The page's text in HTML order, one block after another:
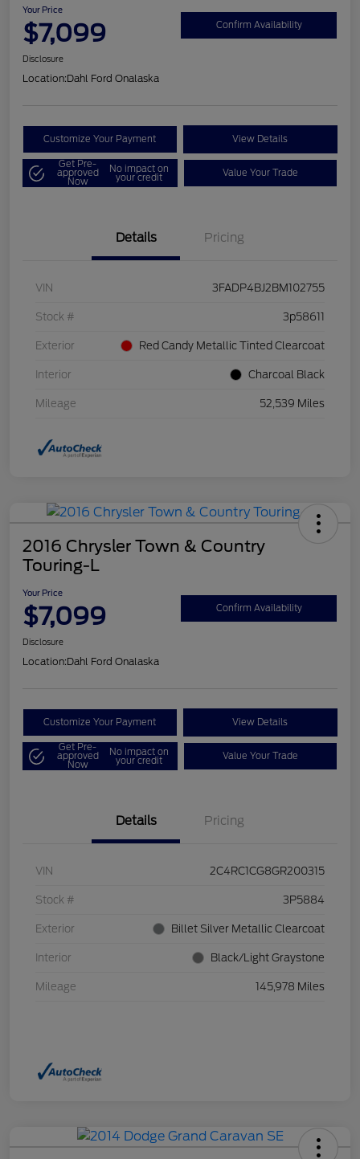
Your Price
$7,099 Confirm Availability
Disclosure
Location:Dahl Ford Onalaska
Customize Your Payment View Details
Get Pre-
approved
Now
No impact on
your credit Value Your Trade
Details Pricing
VIN 3FADP4BJ2BM102755
Stock # 3p58611
Exterior Red Candy Metallic Tinted Clearcoat
Interior Charcoal Black
Mileage 52,539 Miles
2016 Chrysler Town & Country
Touring-L
Your Price
$7,099 Confirm Availability
Disclosure
Location:Dahl Ford Onalaska
Customize Your Payment View Details
Get Pre-
approved
Now
No impact on
your credit Value Your Trade
Details Pricing
VIN 2C4RC1CG8GR200315
Stock # 3P5884
Exterior Billet Silver Metallic Clearcoat
Interior Black/Light Graystone
Mileage 145,978 Miles